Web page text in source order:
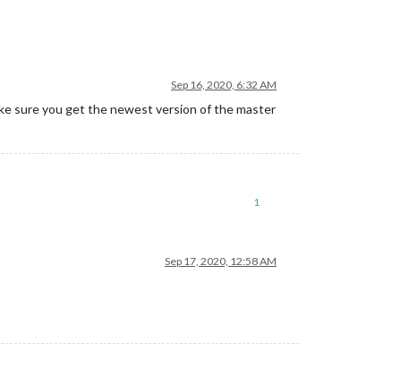
Sep 16, 2020, 6:32 AM
sure you get the newest version of the master
1
Sep 17, 2020, 12:58 AM